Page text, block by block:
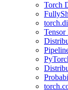
Torch
Tensor